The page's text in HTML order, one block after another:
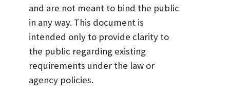
and are not meant to bind the public
in any way. This document is
intended only to provide clarity to
the public regarding existing
requirements under the law or
agency policies.